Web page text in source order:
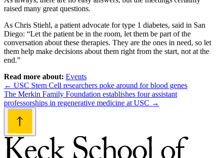
raised many great questions.
As Chris Stiehl, a patient advocate for type 1 diabetes, said in San
Diego: “Let the patient be in the room, let them be part of the
conversation about these therapies. They are the ones in need, so let
them help make decisions about them right from the start, not at the
end.”
Read more about: Events
Post
navigation
← USC Stem Cell researchers poke around for blood genes
The Merkin Family Foundation establishes four assistant
professorships in regenerative medicine at USC →